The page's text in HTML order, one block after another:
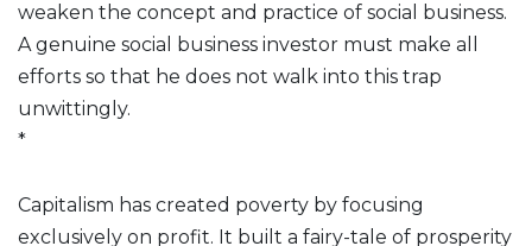
weaken the concept and practice of social business.
A genuine social business investor must make all
efforts so that he does not walk into this trap
unwittingly.
*
Capitalism has created poverty by focusing
exclusively on profit. It built a fairy-tale of prosperity